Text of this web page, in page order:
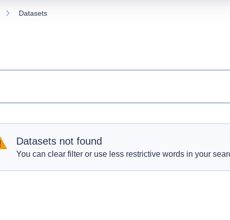
Datasets
Datasets not found
You can clear filter or use less restrictive words in your